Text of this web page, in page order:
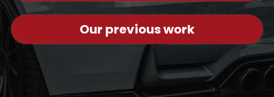
Our previous work